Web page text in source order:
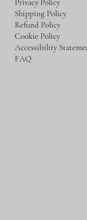
Privacy Policy
Shipping Policy
Refund Policy
Cookie Policy
Accessibility
FAQ